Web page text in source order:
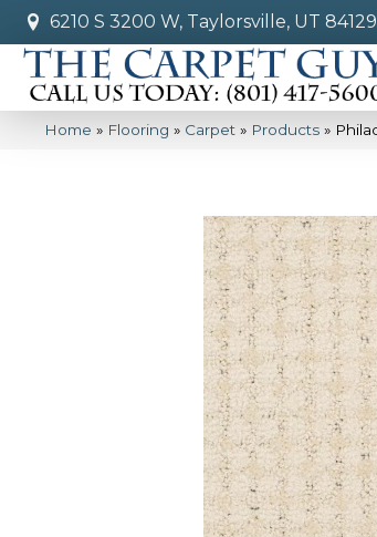
6210 S 3200 W, Taylorsville, UT
Home » Flooring » Carpet » Products »